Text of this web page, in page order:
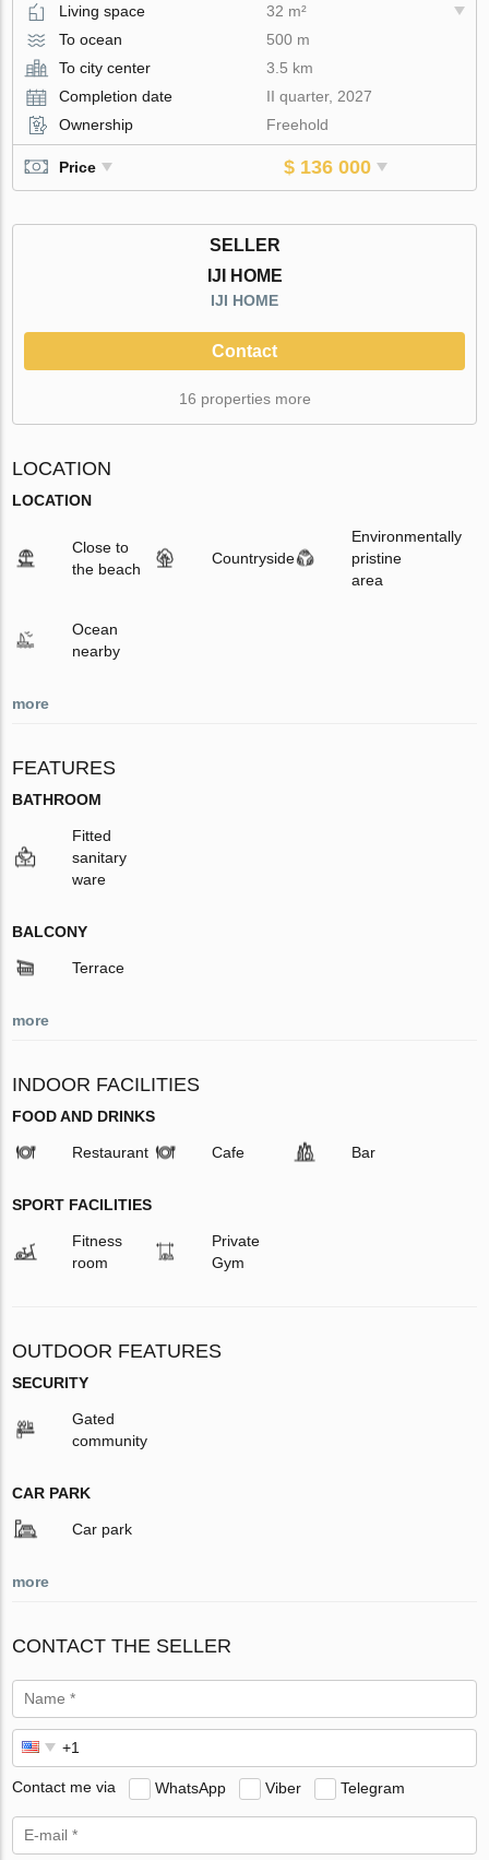
Living space
32 m²
To ocean
500 m
To city center
3.5 km
Completion date
II quarter, 2027
Ownership
Freehold
Price $ 136 000
SELLER
IJI HOME
IJI HOME
Contact
16 properties more
LOCATION
LOCATION
Close to
the beach
Countryside
Environmentally
pristine
area
Ocean
nearby
more
FEATURES
BATHROOM
Fitted
sanitary
ware
BALCONY
Terrace
more
INDOOR FACILITIES
FOOD AND DRINKS
Restaurant Cafe Bar
SPORT FACILITIES
Fitness
room
Private
Gym
OUTDOOR FEATURES
SECURITY
Gated
community
CAR PARK
Car park
more
CONTACT THE SELLER
Contact me via WhatsApp Viber Telegram